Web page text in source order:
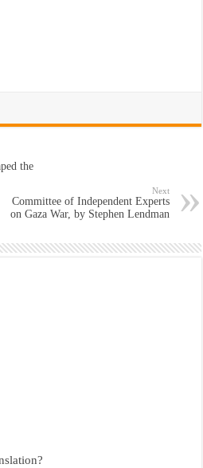
the
Next
Committee of Independent Experts
on Gaza War, by Stephen Lendman